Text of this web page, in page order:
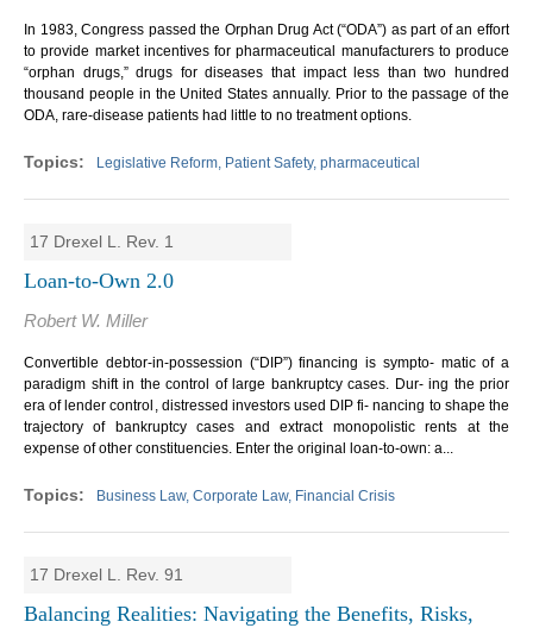
In 1983, Congress passed the Orphan Drug Act (“ODA”) as part of an effort
to provide market incentives for pharmaceutical manufacturers to produce
“orphan drugs,” drugs for diseases that impact less than two hundred
thousand people in the United States annually. Prior to the passage of the
ODA, rare-disease patients had little to no treatment options.
Legislative Reform, Patient Safety, pharmaceutical
17 Drexel L. Rev. 1
Loan-to-Own 2.0
Robert W. Miller
Convertible debtor-in-possession (“DIP”) financing is sympto- matic of a
paradigm shift in the control of large bankruptcy cases. Dur- ing the prior
era of lender control, distressed investors used DIP fi- nancing to shape the
trajectory of bankruptcy cases and extract monopolistic rents at the
expense of other constituencies. Enter the original loan-to-own: a...
Business Law, Corporate Law, Financial Crisis
17 Drexel L. Rev. 91
Balancing Realities: Navigating the Benefits, Risks,